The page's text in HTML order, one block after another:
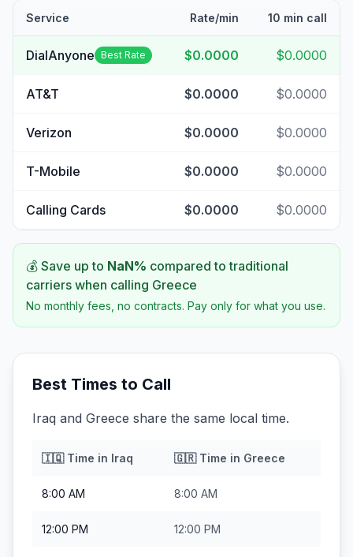
Service Rate/min 10 min call
DialAnyone Best Rate $0.0000 $0.0000
AT&T $0.0000 $0.0000
Verizon $0.0000 $0.0000
T-Mobile $0.0000 $0.0000
Calling Cards $0.0000 $0.0000
💰 Save up to NaN% compared to traditional
carriers when calling Greece
No monthly fees, no contracts. Pay only for what you use.
Best Times to Call
Iraq and Greece share the same local time.
🇮🇶Time in Iraq 🇬🇷Time in Greece
8:00 AM 8:00 AM
12:00 PM 12:00 PM